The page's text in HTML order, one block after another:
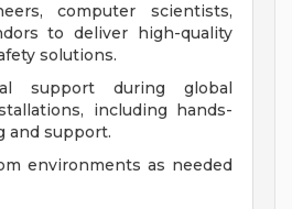
computer scientists,
to deliver high-quality
solutions.
support during global
including hands-
and support.
environments as needed